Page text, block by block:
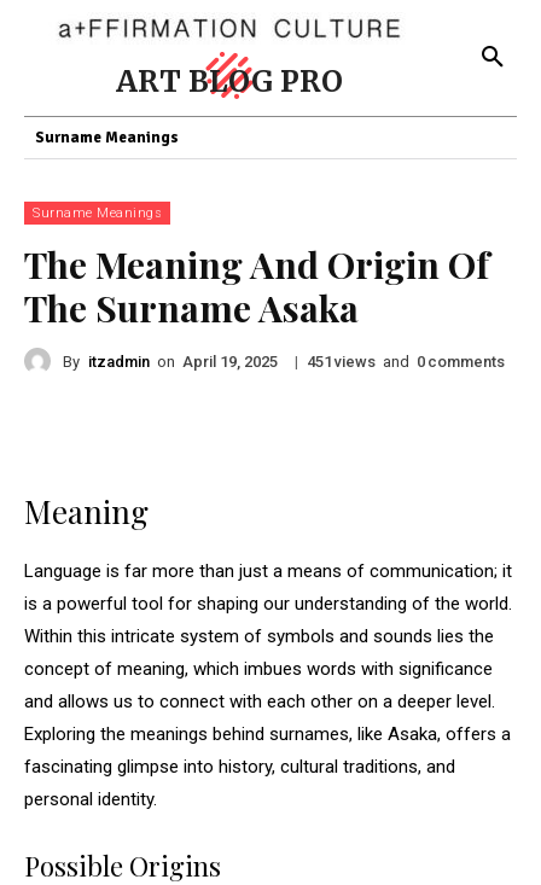
ART BLOG PRO
Surname Meanings
Surname Meanings
The Meaning And Origin Of
The Surname Asaka
By itzadmin on April 19, 2025 | 451 views and 0 comments
Meaning
Language is far more than just a means of communication; it
is a powerful tool for shaping our understanding of the world.
Within this intricate system of symbols and sounds lies the
concept of meaning, which imbues words with significance
and allows us to connect with each other on a deeper level.
Exploring the meanings behind surnames, like Asaka, offers a
fascinating glimpse into history, cultural traditions, and
personal identity.
Possible Origins